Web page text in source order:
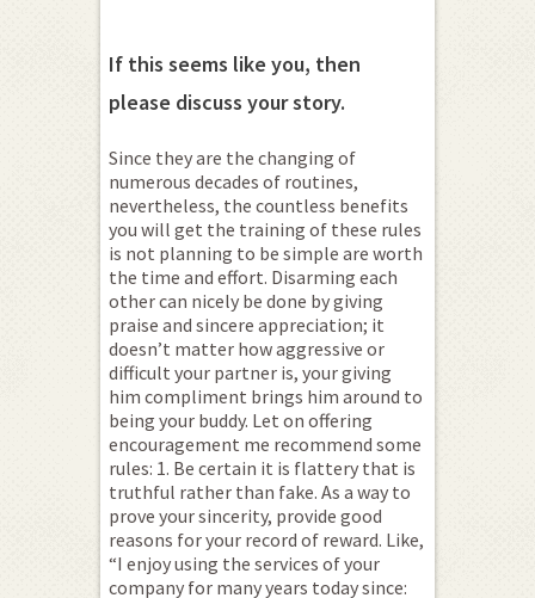
If this seems like you, then
please discuss your story.
Since they are the changing of
numerous decades of routines,
nevertheless, the countless benefits
you will get the training of these rules
is not planning to be simple are worth
the time and effort. Disarming each
other can nicely be done by giving
praise and sincere appreciation; it
doesn’t matter how aggressive or
difficult your partner is, your giving
him compliment brings him around to
being your buddy. Let on offering
encouragement me recommend some
rules: 1. Be certain it is flattery that is
truthful rather than fake. As a way to
prove your sincerity, provide good
reasons for your record of reward. Like,
“I enjoy using the services of your
company for many years today since: